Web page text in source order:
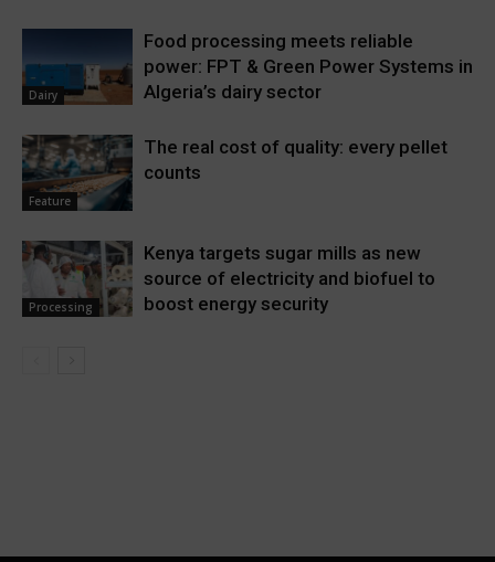
Dairy
Food processing meets reliable
power: FPT & Green Power Systems in
Algeria’s dairy sector
Feature
The real cost of quality: every pellet
counts
Processing
Kenya targets sugar mills as new
source of electricity and biofuel to
boost energy security